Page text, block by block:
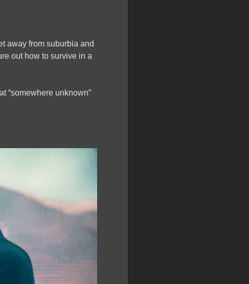
away from suburbia and
out how to survive in a
“somewhere unknown”